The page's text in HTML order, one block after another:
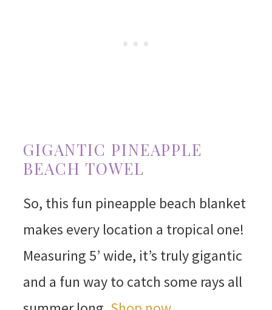
GIGANTIC PINEAPPLE
BEACH TOWEL
So, this fun pineapple beach blanket
makes every location a tropical one!
Measuring 5’ wide, it’s truly gigantic
and a fun way to catch some rays all